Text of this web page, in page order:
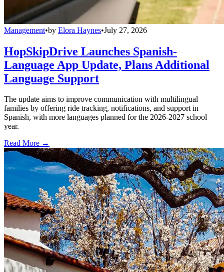
Management•by Elora Haynes•July 27, 2026
HopSkipDrive Launches Spanish-
Language App Update, Plans Additional
Language Support
The update aims to improve communication with multilingual
families by offering ride tracking, notifications, and support in
Spanish, with more languages planned for the 2026-2027 school
year.
Read More →